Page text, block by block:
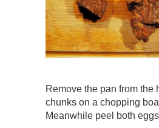
Remove the pan from the
chunks on a chopping
Meanwhile peel both